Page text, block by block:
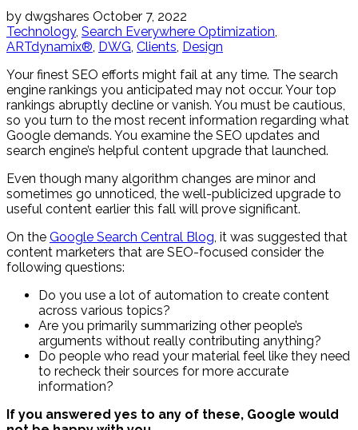
by dwgshares October 7, 2022
Technology, Search Everywhere Optimization,
ARTdynamix®, DWG, Clients, Design
Your finest SEO efforts might fail at any time. The search
engine rankings you anticipated may not occur. Your top
rankings abruptly decline or vanish. You must be cautious,
so you turn to the most recent information regarding what
Google demands. You examine the SEO updates and
search engine’s helpful content upgrade that launched.
Even though many algorithm changes are minor and
sometimes go unnoticed, the well-publicized upgrade to
useful content earlier this fall will prove significant.
On the Google Search Central Blog, it was suggested that
content marketers that are SEO-focused consider the
following questions:
Do you use a lot of automation to create content
across various topics?
Are you primarily summarizing other people’s
arguments without really contributing anything?
Do people who read your material feel like they need
to recheck their sources for more accurate
information?
If you answered yes to any of these, Google would